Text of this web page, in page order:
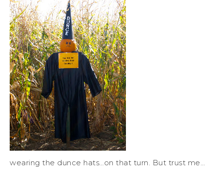
wearing the dunce hats…on that turn. But trust me…